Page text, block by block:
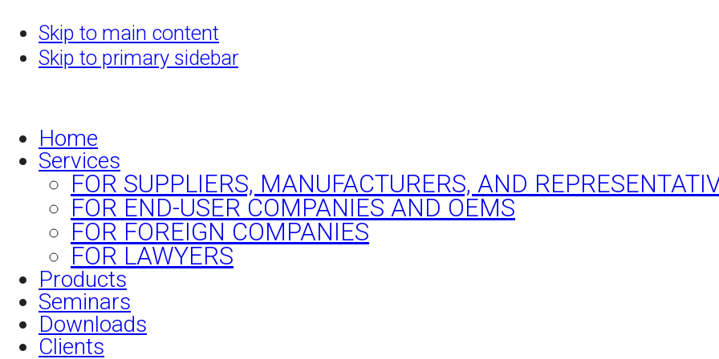
Skip to main content
Skip to primary sidebar
Home
Services
FOR SUPPLIERS, MANUFACTURERS, AND
FOR END-USER COMPANIES AND OEMS
FOR FOREIGN COMPANIES
FOR LAWYERS
Products
Seminars
Downloads
Clients